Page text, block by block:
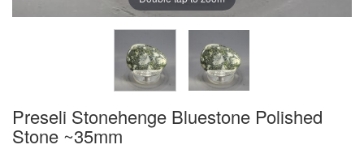
Preseli Stonehenge Bluestone Polished
Stone ~35mm